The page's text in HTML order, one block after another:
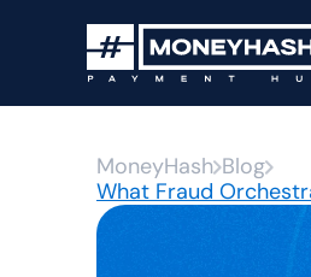
MoneyHash Blog
What Fraud